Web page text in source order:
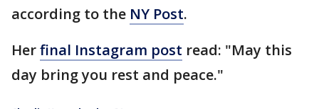
according to the NY Post.
Herfinal Instagram post read: "May this
day bring you rest and peace."